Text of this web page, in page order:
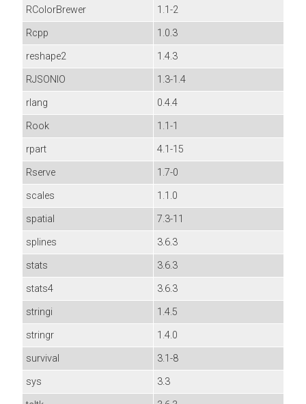
RColorBrewer
1.1-2
Rcpp
1.0.3
reshape2
1.4.3
RJSONIO
1.3-1.4
rlang
0.4.4
Rook
1.1-1
rpart
4.1-15
Rserve
1.7-0
scales
1.1.0
spatial
7.3-11
splines
3.6.3
stats
3.6.3
stats4
3.6.3
stringi
1.4.5
stringr
1.4.0
survival
3.1-8
sys
3.3